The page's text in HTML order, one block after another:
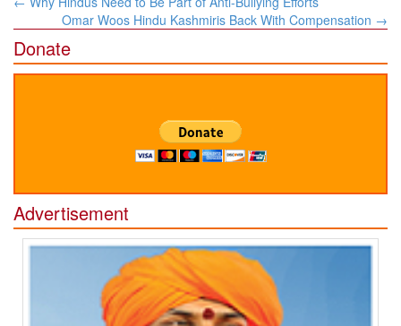
navigationOmar Woos Hindu Kashmiris Back With Compensation →
Donate
Advertisement